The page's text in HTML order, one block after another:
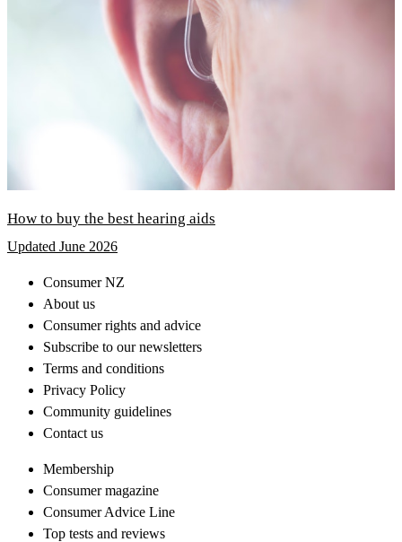
How to buy the best hearing aids
Updated June 2026
Consumer NZ
About us
Consumer rights and advice
Subscribe to our newsletters
Terms and conditions
Privacy Policy
Community guidelines
Contact us
Membership
Consumer magazine
Consumer Advice Line
Top tests and reviews